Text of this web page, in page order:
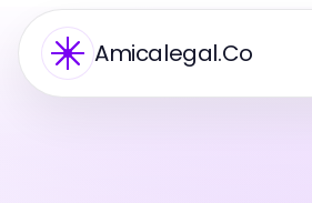
Amicalegal.Co